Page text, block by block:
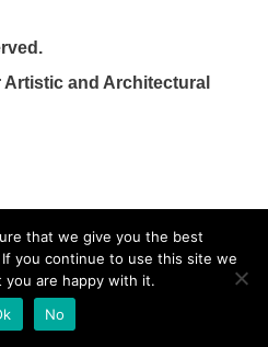
Artistic and Architectural
that we give you the best
you continue to use this site we
you are happy with it.
No